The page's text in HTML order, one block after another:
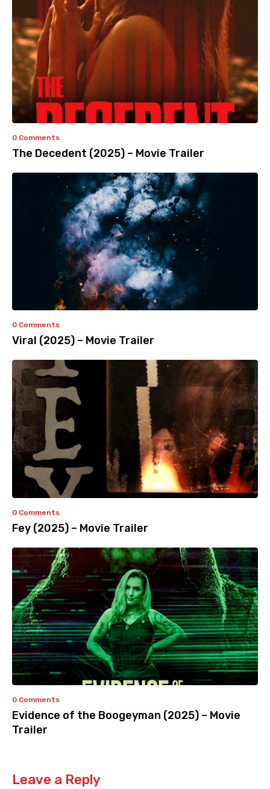
0 Comments
The Decedent (2025) – Movie Trailer
0 Comments
Viral (2025) – Movie Trailer
0 Comments
Fey (2025) – Movie Trailer
0 Comments
Evidence of the Boogeyman (2025) – Movie
Trailer
Leave a Reply